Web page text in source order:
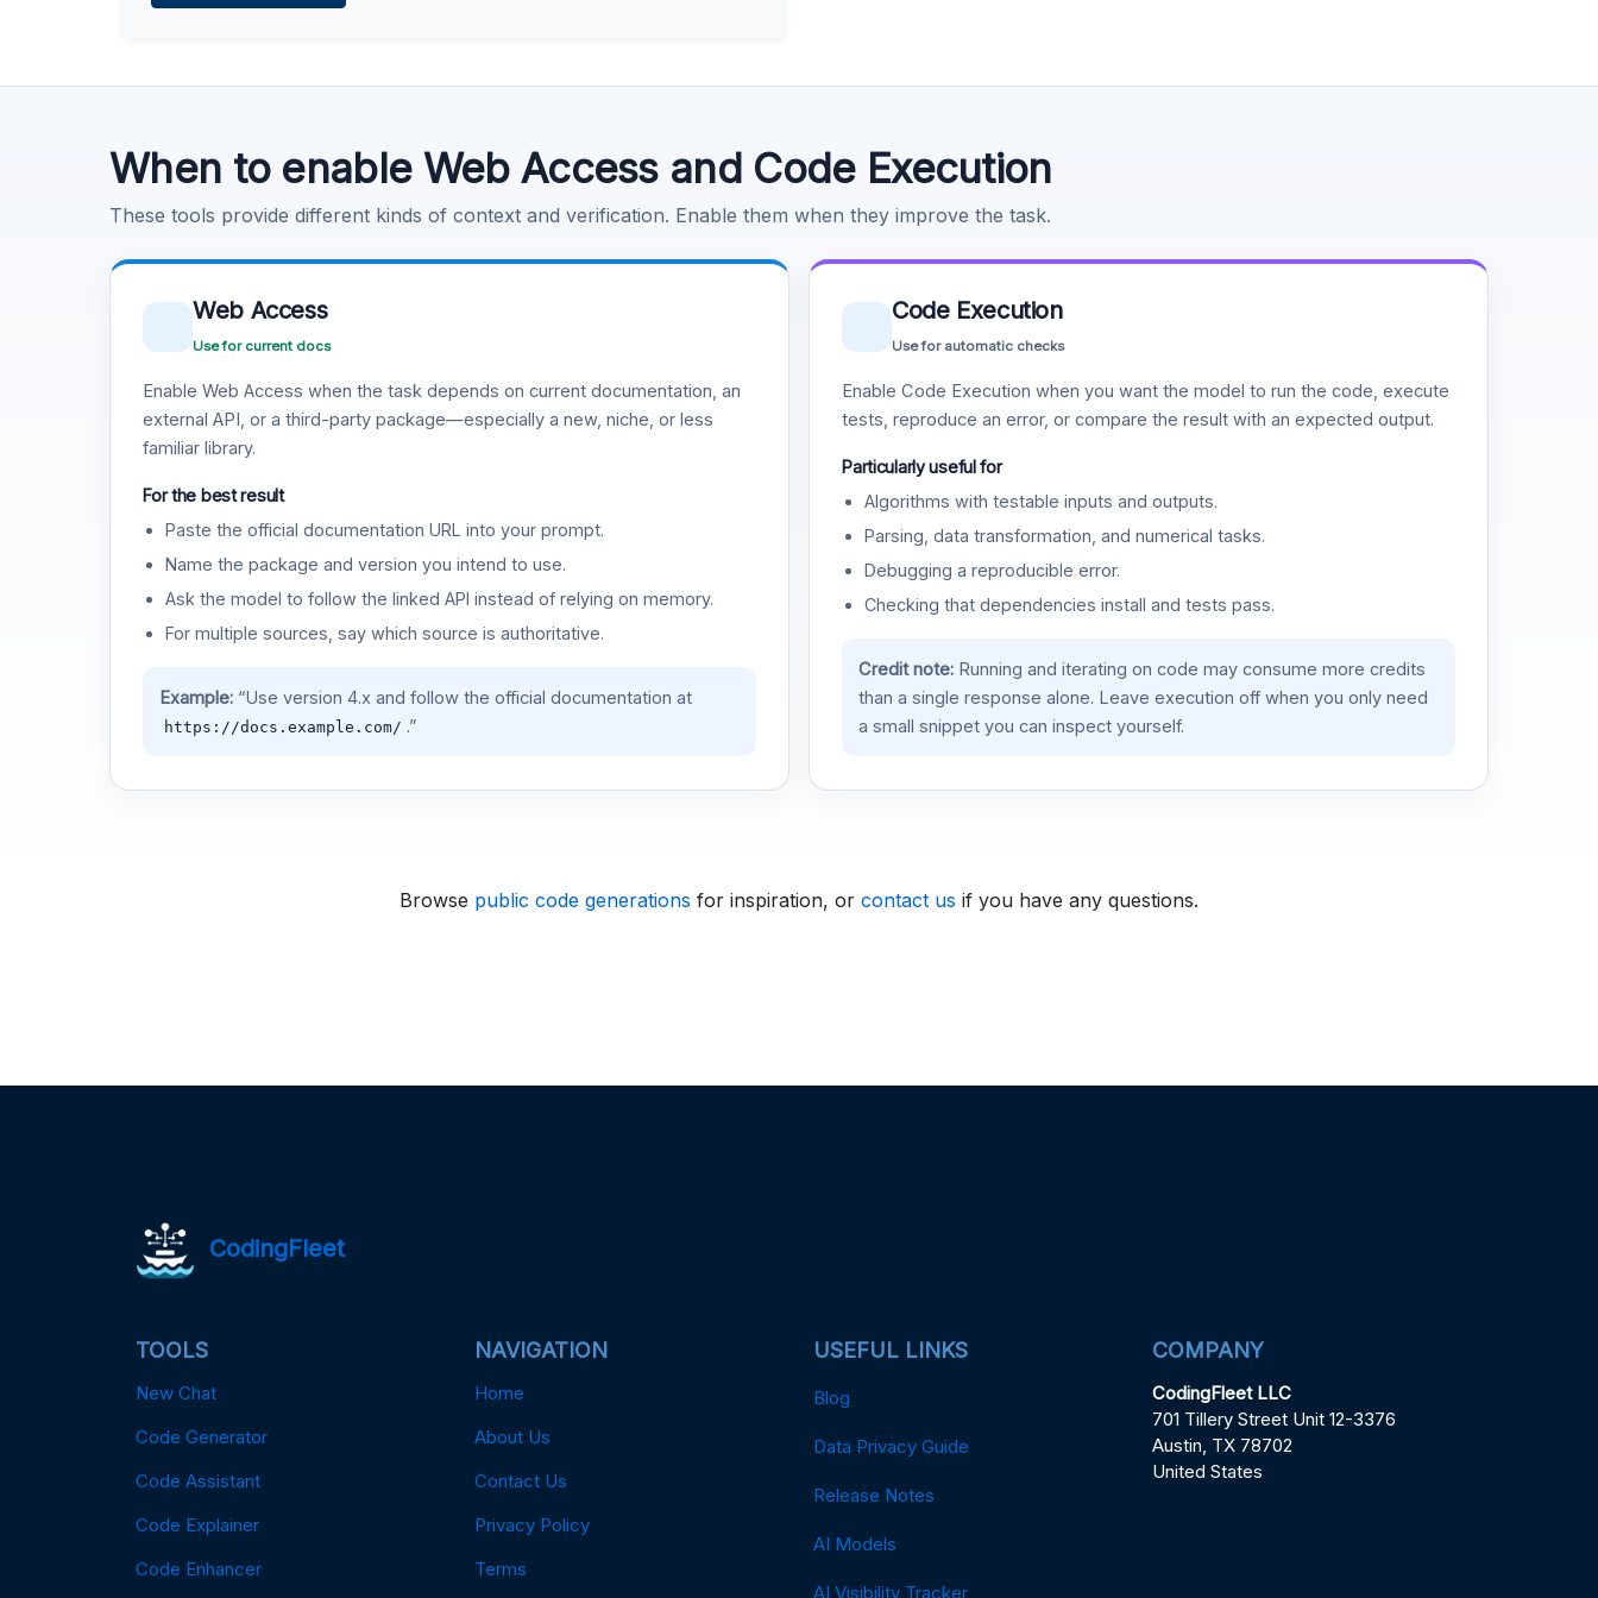
When to enable Web Access and Code Execution
These tools provide different kinds of context and verification. Enable them when they improve the task.
Web Access
Use for current docs
Enable Web Access when the task depends on current documentation, an
external API, or a third-party package—especially a new, niche, or less
familiar library.
For the best result
Paste the official documentation URL into your prompt.
Name the package and version you intend to use.
Ask the model to follow the linked API instead of relying on memory.
For multiple sources, say which source is authoritative.
Example:“Use version 4.x and follow the official documentation at
https://docs.example.com/ .”
Code Execution
Use for automatic checks
Enable Code Execution when you want the model to run the code, execute
tests, reproduce an error, or compare the result with an expected output.
Particularly useful for
Algorithms with testable inputs and outputs.
Parsing, data transformation, and numerical tasks.
Debugging a reproducible error.
Checking that dependencies install and tests pass.
Credit note:Running and iterating on code may consume more credits
than a single response alone. Leave execution off when you only need
a small snippet you can inspect yourself.
Browse public code generations for inspiration, or contact us if you have any questions.
CodingFleet
TOOLS
New Chat
Code Generator
Code Assistant
Code Explainer
Code Enhancer
NAVIGATION
Home
About Us
Contact Us
Privacy Policy
Terms
USEFUL LINKS
Blog
Data Privacy Guide
Release Notes
AI Models
AI Visibility Tracker
COMPANY
CodingFleet LLC
701 Tillery Street Unit 12-3376
Austin, TX 78702
United States